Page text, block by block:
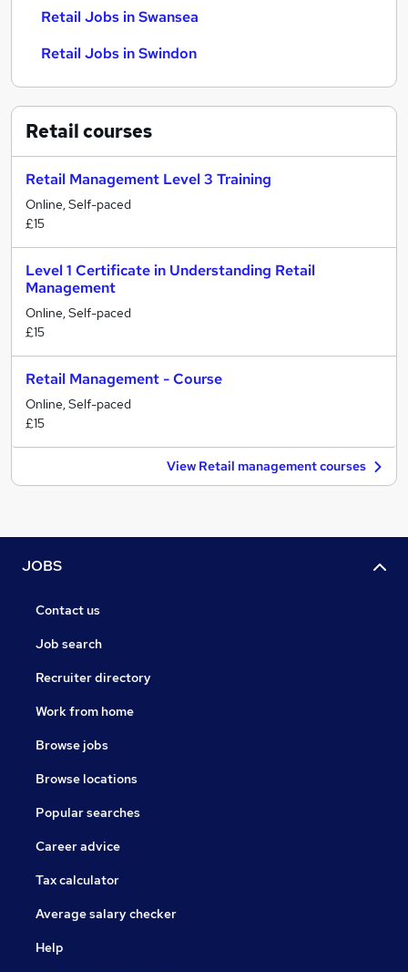
Retail Jobs in Swansea
Retail Jobs in Swindon
Retailcourses
Retail Management Level 3 Training
Online, Self-paced
£15
Level 1 Certificate in Understanding Retail
Management
Online, Self-paced
£15
Retail Management - Course
Online, Self-paced
£15
View Retail management courses
JOBS
Contact us
Job search
Recruiter directory
Work from home
Browse jobs
Browse locations
Popular searches
Career advice
Tax calculator
Average salary checker
Help